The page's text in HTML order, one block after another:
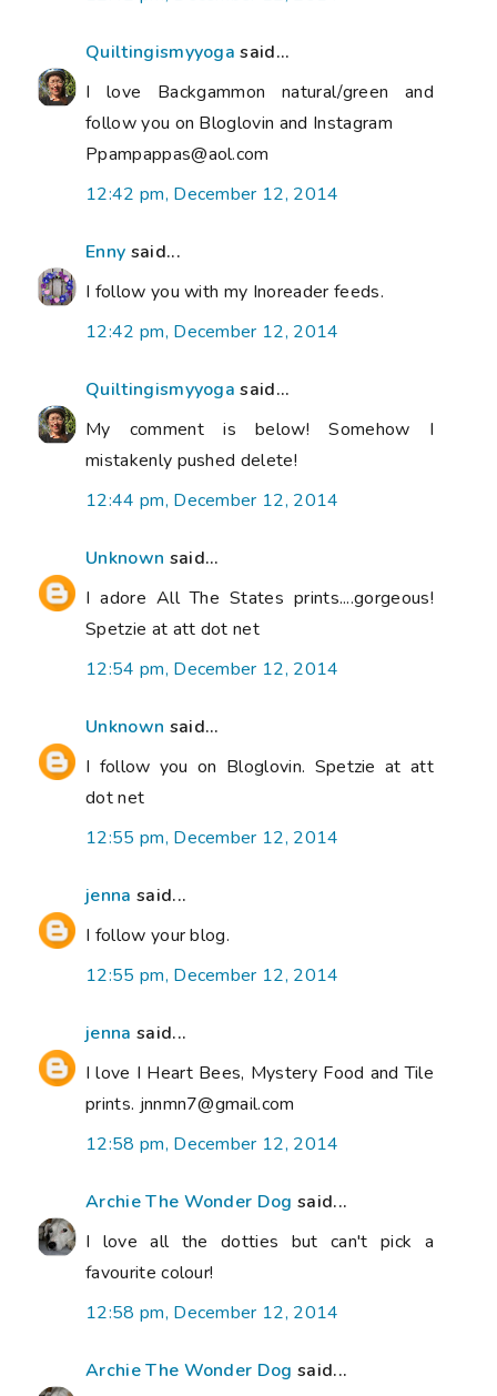
Quiltingismyyoga said...
I love Backgammon natural/green and
follow you on Bloglovin and Instagram
Ppampappas@aol.com
12:42 pm, December 12, 2014
Enny said...
I follow you with my Inoreader feeds.
12:42 pm, December 12, 2014
Quiltingismyyoga said...
My comment is below! Somehow I
mistakenly pushed delete!
12:44 pm, December 12, 2014
Unknown said...
I adore All The States prints....gorgeous!
Spetzie at att dot net
12:54 pm, December 12, 2014
Unknown said...
I follow you on Bloglovin. Spetzie at att
dot net
12:55 pm, December 12, 2014
jenna said...
I follow your blog.
12:55 pm, December 12, 2014
jenna said...
I love I Heart Bees, Mystery Food and Tile
prints. jnnmn7@gmail.com
12:58 pm, December 12, 2014
Archie The Wonder Dog said...
I love all the dotties but can't pick a
favourite colour!
12:58 pm, December 12, 2014
Archie The Wonder Dog said...